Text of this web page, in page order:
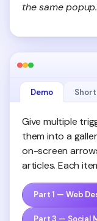
the same popup.
Demo
Give multiple
them into a
on-screen
articles. Each
Part 1 — Web